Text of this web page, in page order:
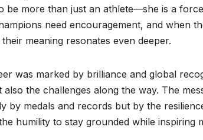
be more than just an athlete—she is a
need encouragement, and when
meaning resonates even deeper.
was marked by brilliance and global
the challenges along the way. The
by medals and records but by the
humility to stay grounded while inspiring